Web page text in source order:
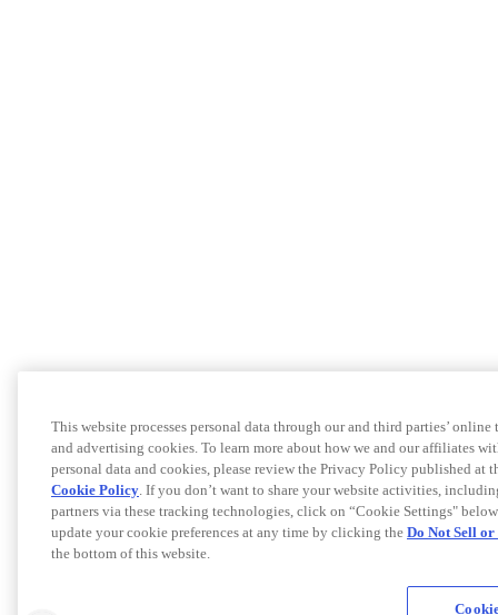
This website processes personal data through our and third parties’
and advertising cookies. To learn more about how we and our affiliates
personal data and cookies, please review the Privacy Policy published at
Cookie Policy. If you don’t want to share your website activities,
partners via these tracking technologies, click on “Cookie Settings"
update your cookie preferences at any time by clicking the Do Not Sell
the bottom of this website.